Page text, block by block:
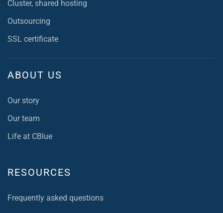
Cluster, shared hosting
Outsourcing
SSL certificate
ABOUT US
Our story
Our team
Life at CBlue
RESOURCES
Frequently asked questions